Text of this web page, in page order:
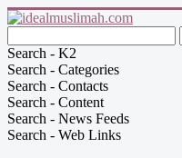
Search - K2
Search - Categories
Search - Contacts
Search - Content
Search - News Feeds
Search - Web Links